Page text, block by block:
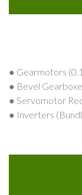
● Gearmotors
● Bevel
● Servomotor
● Inverters